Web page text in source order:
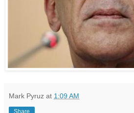
Mark Pyruz at 1:09 AM
Share